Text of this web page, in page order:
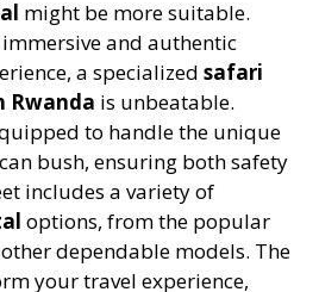
might be more suitable.
and authentic
a specializedsafari
Rwanda is unbeatable.
to handle the unique
bush, ensuring both safety
includes a variety of
options, from the popular
dependable models. The
your travel experience,